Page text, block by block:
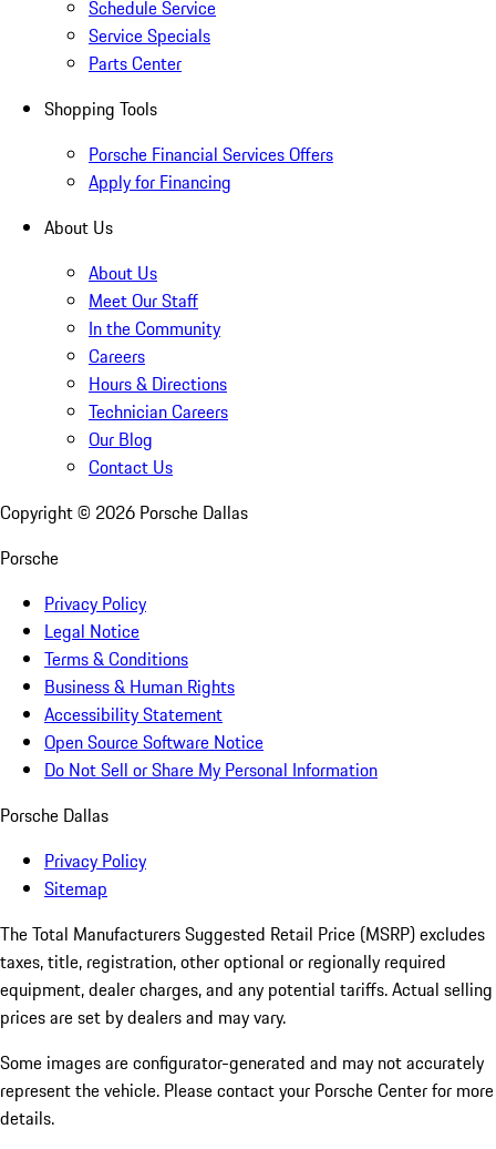
Schedule Service
Service Specials
Parts Center
Shopping Tools
Porsche Financial Services Offers
Apply for Financing
About Us
About Us
Meet Our Staff
In the Community
Careers
Hours & Directions
Technician Careers
Our Blog
Contact Us
Copyright © 2026 Porsche Dallas
Porsche
Privacy Policy
Legal Notice
Terms & Conditions
Business & Human Rights
Accessibility Statement
Open Source Software Notice
Do Not Sell or Share My Personal Information
Porsche Dallas
Privacy Policy
Sitemap
The Total Manufacturers Suggested Retail Price (MSRP) excludes
taxes, title, registration, other optional or regionally required
equipment, dealer charges, and any potential tariffs. Actual selling
prices are set by dealers and may vary.
Some images are configurator-generated and may not accurately
represent the vehicle. Please contact your Porsche Center for more
details.